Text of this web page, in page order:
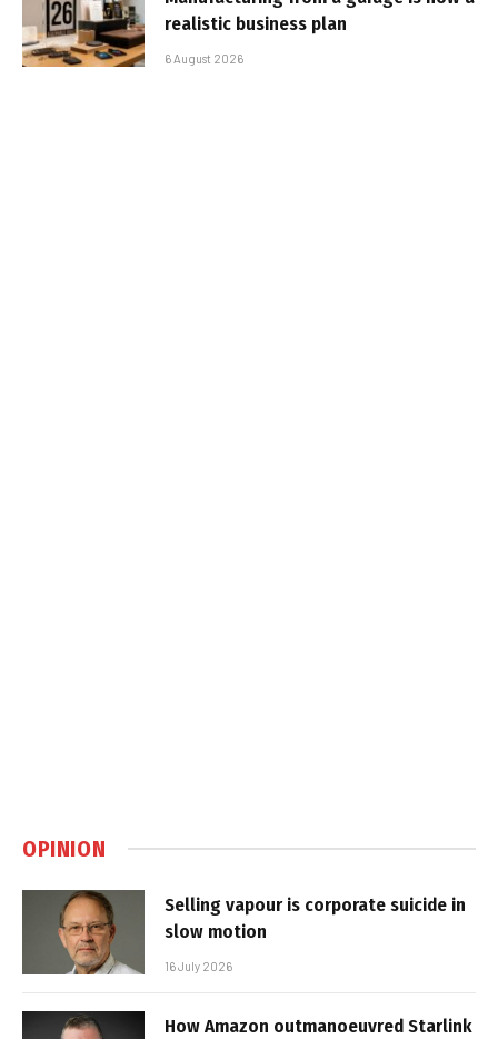
realistic business plan
6 August 2026
OPINION
Selling vapour is corporate suicide in
slow motion
16 July 2026
How Amazon outmanoeuvred Starlink